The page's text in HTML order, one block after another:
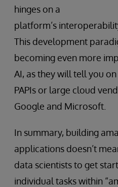
hinges on a
platform’s
This development
becoming even more
AI, as they will tell you
PAPIs or large cloud
Google and Microsoft.
In summary, building
applications doesn’t
data scientists to get
individual tasks within